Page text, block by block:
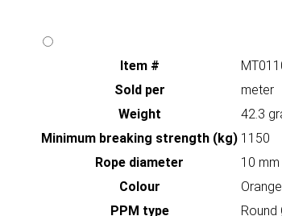
Item #
Sold per
meter
Weight
42.3
Minimum breaking strength (kg) 1150
Rope diameter
10 mm
Colour
Orange
PPM type
Round